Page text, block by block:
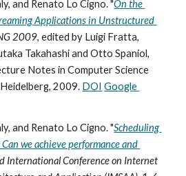
and Renato Lo Cigno. "On the
Applications in Unstructured
2009, edited by Luigi Fratta,
Takahashi and Otto Spaniol,
Notes in Computer Science
2009. DOI Google
and Renato Lo Cigno. "Scheduling
we achieve performance and
International Conference on Internet